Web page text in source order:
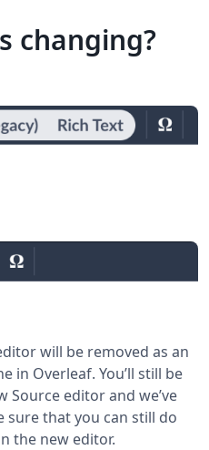
changing?
will be removed as an
in Overleaf. You’ll still be
Source editor and we’ve
that you can still do
the new editor.